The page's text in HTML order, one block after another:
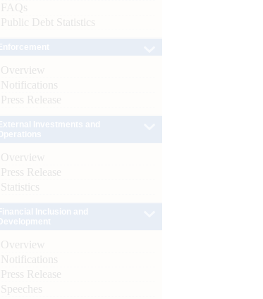
FAQs
Public Debt Statistics
Overview
Notifications
Press Release
Overview
Press Release
Statistics
Overview
Notifications
Press Release
Speeches